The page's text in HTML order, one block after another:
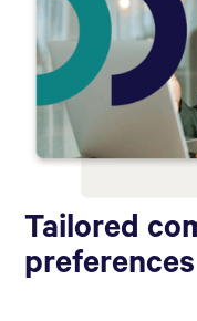
Tailored
preferences